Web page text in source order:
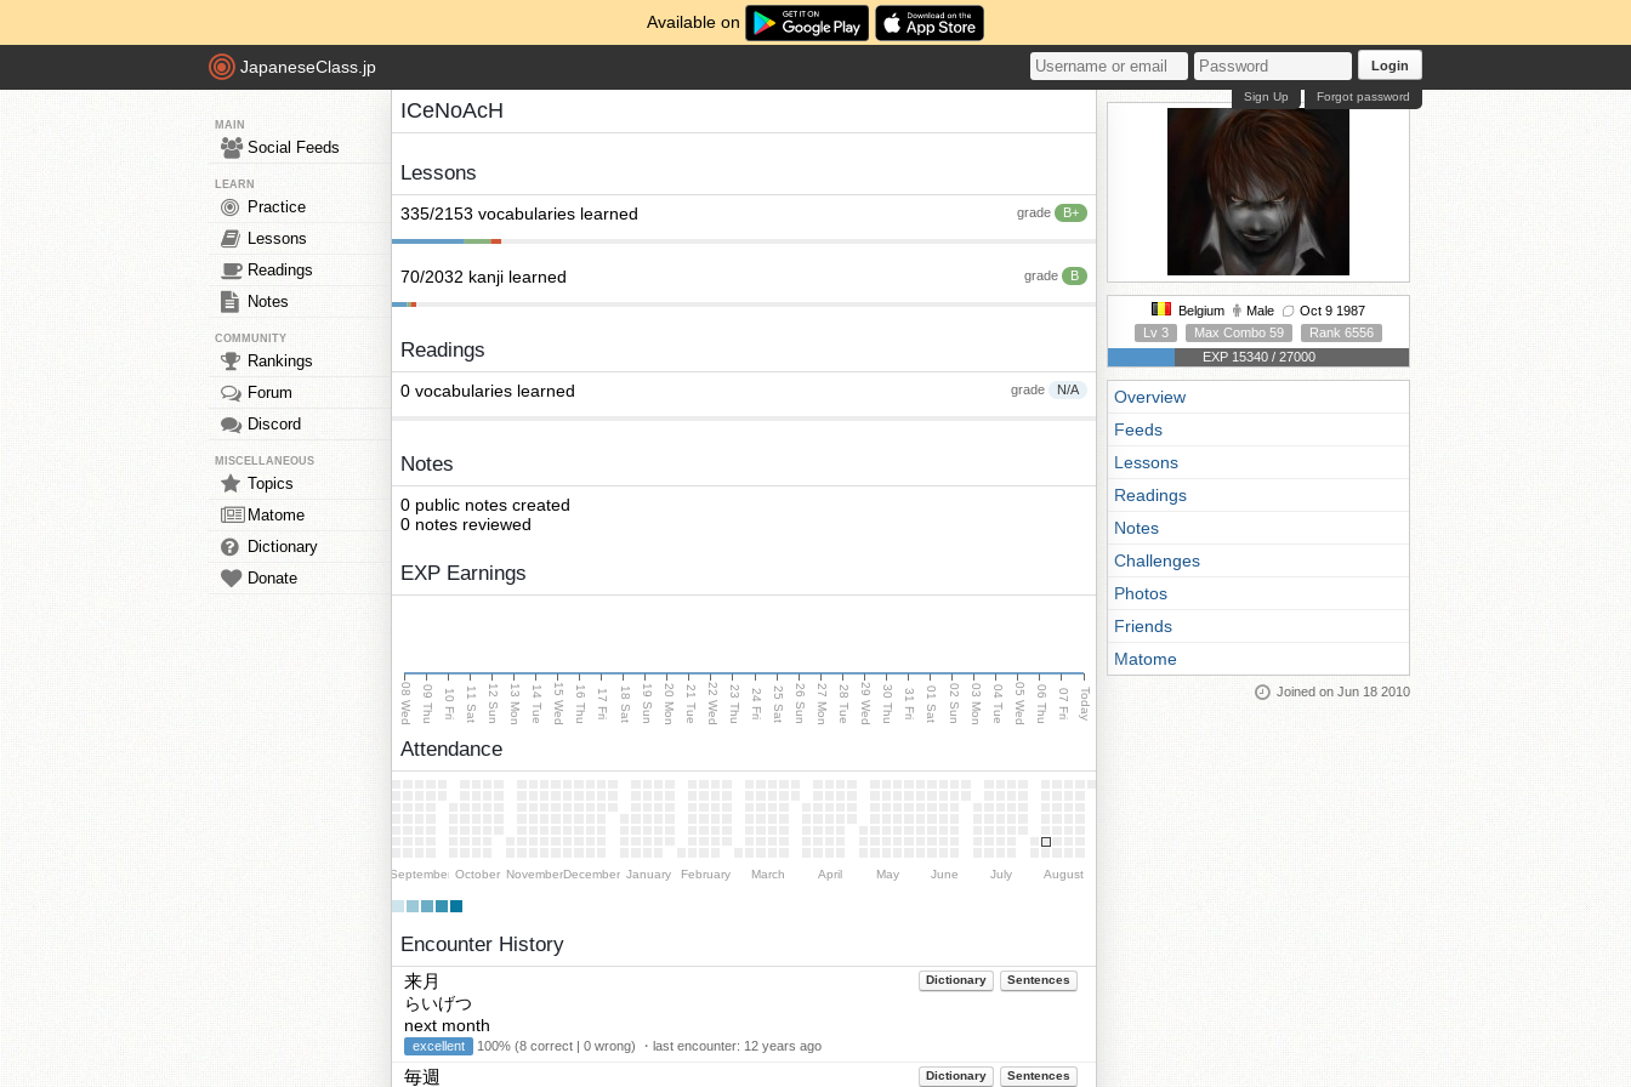
Available on
JapaneseClass.jp Login
Forgot password
Sign Up
MAIN
Social Feeds
LEARN
Practice
Lessons
Readings
Notes
COMMUNITY
Rankings
Forum
Discord
MISCELLANEOUS
Topics
Matome
Dictionary
Donate
ICeNoAcH
Lessons
grade B+
335/2153 vocabularies learned
grade B
70/2032 kanji learned
Readings
grade N/A
0 vocabularies learned
Notes
0 public notes created
0 notes reviewed
EXP Earnings
08 Wed 09 Thu 10 Fri 11 Sat 12 Sun 13 Mon 14 Tue 15 Wed 16 Thu 17 Fri 18 Sat 19 Sun 20 Mon 21 Tue 22 Wed 23 Thu 24 Fri 25 Sat 26 Sun 27 Mon 28 Tue 29 Wed 30 Thu 31 Fri 01 Sat 02 Sun 03 Mon 04 Tue 05 Wed 06 Thu 07 Fri Today
Attendance
September October NovemberDecember January February March April May June July August
Encounter History
Dictionary Sentences
来月
らいげつ
next month
excellent 100% (8 correct | 0 wrong) ・last encounter: 12 years ago
Dictionary Sentences
毎週
Belgium Male
Oct 9 1987
Lv 3
Max Combo 59
Rank 6556
EXP 15340 / 27000
Overview
Feeds
Lessons
Readings
Notes
Challenges
Photos
Friends
Matome
Joined on Jun 18 2010